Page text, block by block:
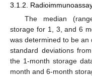
3.1.2.
The median
storage for 1, 3, and 6
was determined to be
standard deviations
the 1-month storage
month and 6-month